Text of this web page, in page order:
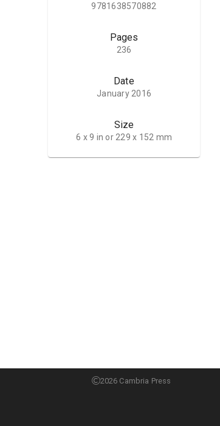
9781638570882
Pages
236
Date
January 2016
Size
6 x 9 in or 229 x 152 mm
2026 Cambria Press